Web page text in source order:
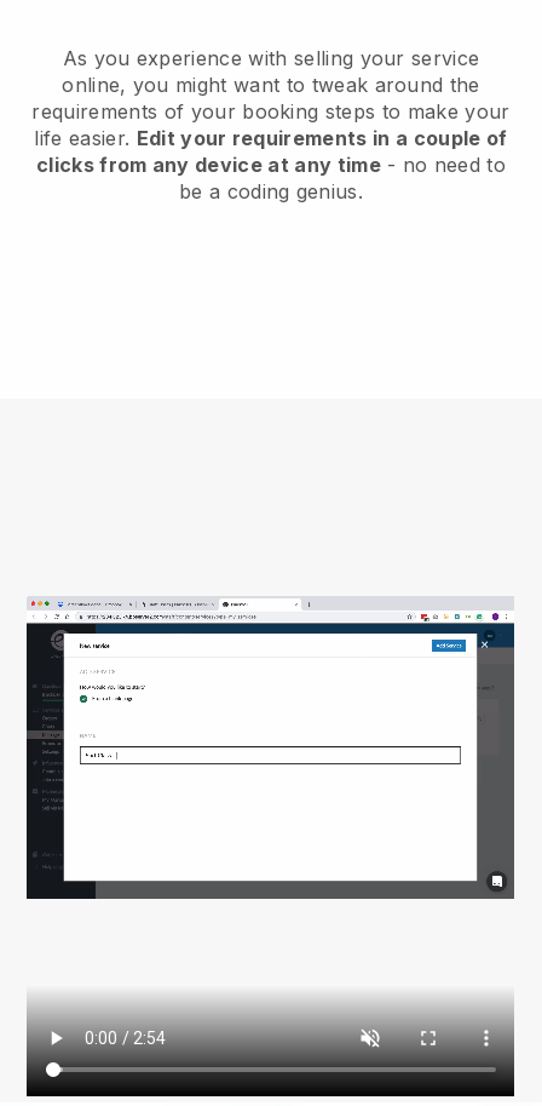
As you experience with selling your service
online, you might want to tweak around the
requirements of your booking steps to make your
life easier. Edit your requirements in a couple of
clicks from any device at any time- no need to
be a coding genius.